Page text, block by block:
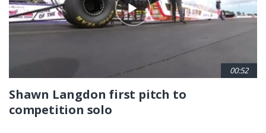
00:52
Shawn Langdon first pitch to
competition solo